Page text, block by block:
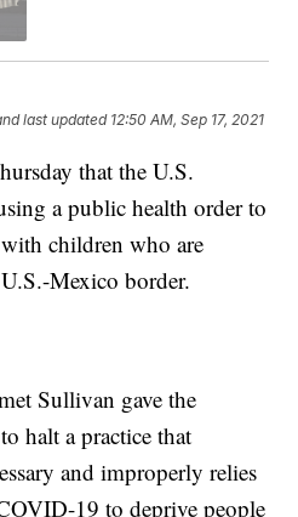
last updated 12:50 AM, Sep 17, 2021
that the U.S.
a public health order to
children who are
Mexico border.
Sullivan gave the
halt a practice that
and improperly relies
19 to deprive people